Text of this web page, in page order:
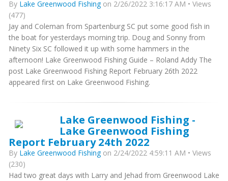
By Lake Greenwood Fishingon 2/26/2022 3:16:17 AM • Views
(477)
Jay and Coleman from Spartenburg SC put some good fish in
the boat for yesterdays morning trip. Doug and Sonny from
Ninety Six SC followed it up with some hammers in the
afternoon! Lake Greenwood Fishing Guide – Roland Addy The
post Lake Greenwood Fishing Report February 26th 2022
appeared first on Lake Greenwood Fishing.
Lake Greenwood Fishing -
Lake Greenwood Fishing
Report February 24th 2022
By Lake Greenwood Fishingon 2/24/2022 4:59:11 AM • Views
(230)
Had two great days with Larry and Jehad from Greenwood Lake